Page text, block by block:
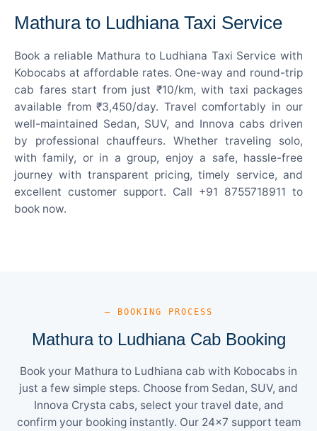
Mathura to Ludhiana Taxi Service
Book a reliable Mathura to Ludhiana Taxi Service with
Kobocabs at affordable rates. One-way and round-trip
cab fares start from just ₹10/km, with taxi packages
available from ₹3,450/day. Travel comfortably in our
well-maintained Sedan, SUV, and Innova cabs driven
by professional chauffeurs. Whether traveling solo,
with family, or in a group, enjoy a safe, hassle-free
journey with transparent pricing, timely service, and
excellent customer support. Call +91 8755718911 to
book now.
— BOOKING PROCESS
Mathura to Ludhiana Cab Booking
Book your Mathura to Ludhiana cab with Kobocabs in
just a few simple steps. Choose from Sedan, SUV, and
Innova Crysta cabs, select your travel date, and
confirm your booking instantly. Our 24×7 support team